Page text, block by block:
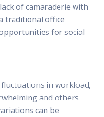
of camaraderie with
traditional office
for social
fluctuations in workload,
and others
can be